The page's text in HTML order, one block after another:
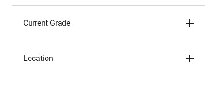
Current Grade
Location